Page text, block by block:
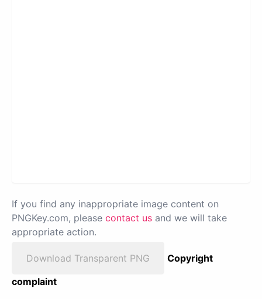
If you find any inappropriate image content on
PNGKey.com, please contact us and we will take
appropriate action.
Download Transparent PNG
Copyright
complaint